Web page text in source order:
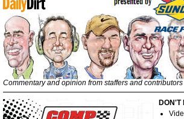
Commentary and opinion from staffers and contributors
DON'T